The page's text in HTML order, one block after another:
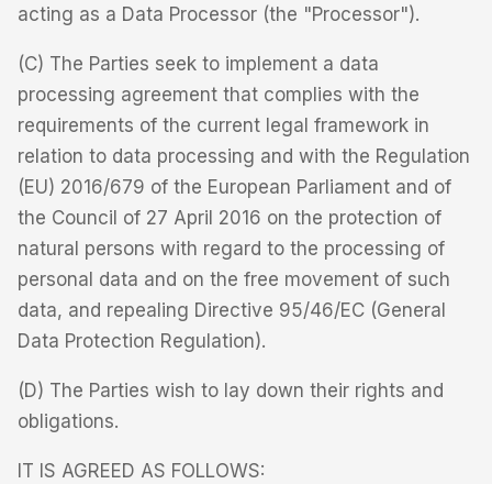
acting as a Data Processor (the "Processor").
(C) The Parties seek to implement a data
processing agreement that complies with the
requirements of the current legal framework in
relation to data processing and with the Regulation
(EU) 2016/679 of the European Parliament and of
the Council of 27 April 2016 on the protection of
natural persons with regard to the processing of
personal data and on the free movement of such
data, and repealing Directive 95/46/EC (General
Data Protection Regulation).
(D) The Parties wish to lay down their rights and
obligations.
IT IS AGREED AS FOLLOWS: